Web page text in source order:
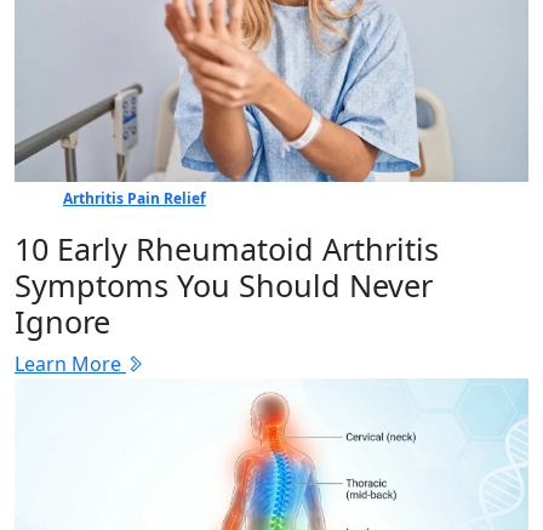
Arthritis Pain Relief
10 Early Rheumatoid Arthritis
Symptoms You Should Never
Ignore
Learn More